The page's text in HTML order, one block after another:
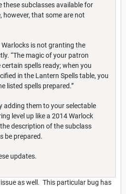
these subclasses available for
however, that some are not
is not granting the
“The magic of your patron
spells ready; when you
in the Lantern Spells table, you
listed spells prepared.”
adding them to your selectable
level up like a 2014 Warlock
description of the subclass
be prepared.
updates.
as well. This particular bug has